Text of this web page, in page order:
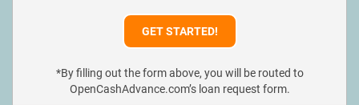
*By filling out the form above, you will be routed to
OpenCashAdvance.com’s loan request form.